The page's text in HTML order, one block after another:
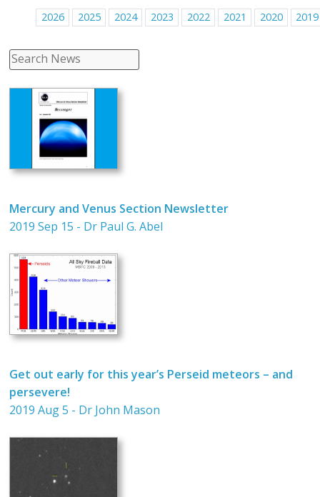
2026 2025 2024 2023 2022 2021 2020 2019
Mercury and Venus Section Newsletter
2019 Sep 15 - Dr Paul G. Abel
Get out early for this year’s Perseid meteors – and
persevere!
2019 Aug 5 - Dr John Mason